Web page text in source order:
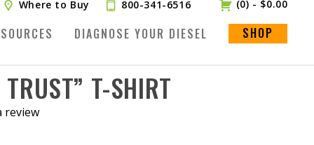
Where to Buy 800-341-6516 (0) - $0.00
DIAGNOSE YOUR DIESEL SHOP
T-SHIRT
review